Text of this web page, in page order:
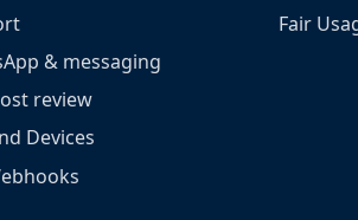
& messaging
review
Devices
Fair